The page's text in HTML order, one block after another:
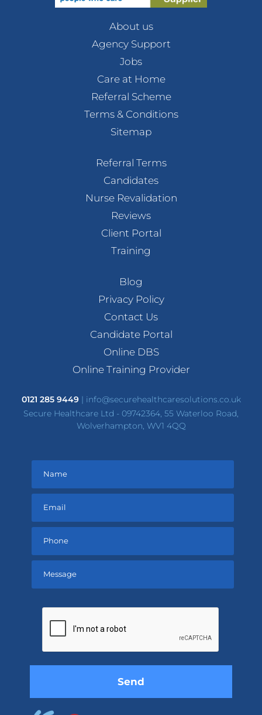
About us
Agency Support
Jobs
Care at Home
Referral Scheme
Terms & Conditions
Sitemap
Referral Terms
Candidates
Nurse Revalidation
Reviews
Client Portal
Training
Blog
Privacy Policy
Contact Us
Candidate Portal
Online DBS
Online Training Provider
0121 285 9449| info@securehealthcaresolutions.co.uk
Secure Healthcare Ltd - 09742364, 55 Waterloo Road,
Wolverhampton, WV1 4QQ
empty.